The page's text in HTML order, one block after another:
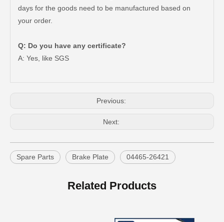
days for the goods need to be manufactured based on
your order.
Q: Do you have any certificate?
A: Yes, like SGS
Previous:
Next:
Spare Parts Brake Plate 04465-26421
Related Products